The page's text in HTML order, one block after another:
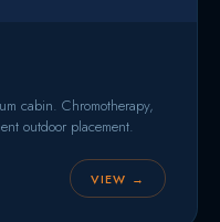
cabin. Chromotherapy,
outdoor placement.
VIEW →